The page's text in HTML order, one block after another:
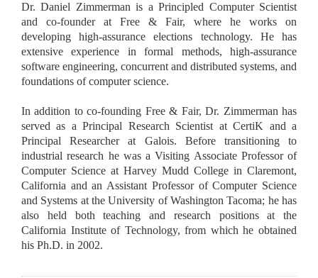
Dr. Daniel Zimmerman is a Principled Computer Scientist
and co-founder at Free & Fair, where he works on
developing high-assurance elections technology. He has
extensive experience in formal methods, high-assurance
software engineering, concurrent and distributed systems, and
foundations of computer science.
In addition to co-founding Free & Fair, Dr. Zimmerman has
served as a Principal Research Scientist at CertiK and a
Principal Researcher at Galois. Before transitioning to
industrial research he was a Visiting Associate Professor of
Computer Science at Harvey Mudd College in Claremont,
California and an Assistant Professor of Computer Science
and Systems at the University of Washington Tacoma; he has
also held both teaching and research positions at the
California Institute of Technology, from which he obtained
his Ph.D. in 2002.